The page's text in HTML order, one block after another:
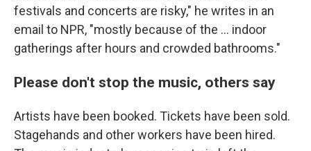
festivals and concerts are risky," he writes in an
email to NPR, "mostly because of the ... indoor
gatherings after hours and crowded bathrooms."
Please don't stop the music, others say
Artists have been booked. Tickets have been sold.
Stagehands and other workers have been hired.